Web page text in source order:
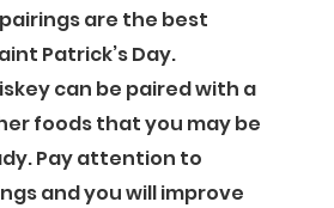
are the best
Patrick’s Day.
can be paired with a
foods that you may be
Pay attention to
and you will improve